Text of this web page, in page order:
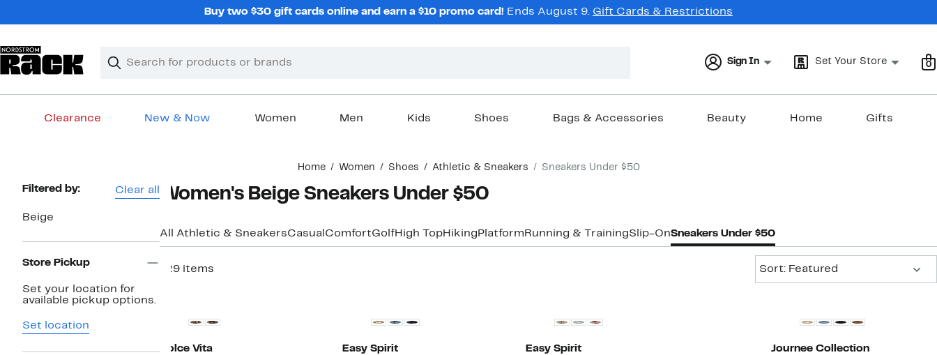
Buy two $30 gift cards online and earn a $10 promo card! Ends August 9. Gift Cards & Restrictions
Search
Clear
Clear
Sign In Set Your Store 0
Clearance New & Now Women Men Kids Shoes Bags & Accessories Beauty Home Gifts
Home Women Shoes Athletic & Sneakers Sneakers Under $50
Page
Filtered by: Clear all
Beige
Store Pickup
Set your location for
available pickup options.
Set location
Women's Beige Sneakers Under $50
All Athletic & SneakersCasual ComfortGolfHigh TopHiking Platform Running & TrainingSlip-OnSneakers Under $50
129 items
Sort: Featured
Dolce Vita
Easy Spirit
Easy Spirit
Journee Collection